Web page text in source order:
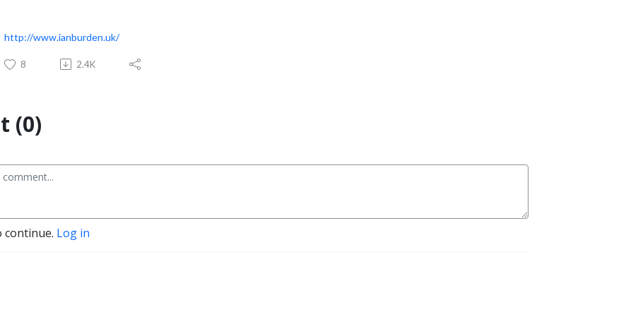
http://www.ianburden.uk/
8 2.4K
(0)
continue. Log in